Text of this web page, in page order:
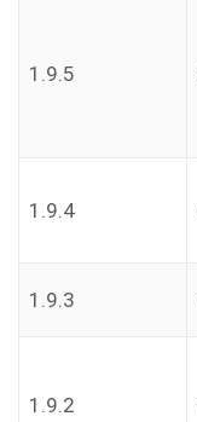
1.9.5
1.9.4
1.9.3
1.9.2